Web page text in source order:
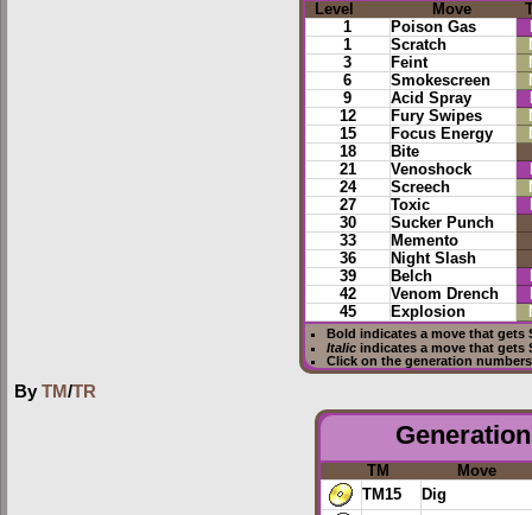
Level Move
1
Poison Gas
1
Scratch
3
Feint
6
Smokescreen
9
Acid Spray
12
Fury Swipes
15
Focus Energy
18
Bite
21
Venoshock
24
Screech
27
Toxic
30
Sucker Punch
33
Memento
36
Night Slash
39
Belch
42
Venom Drench
45
Explosion
Bold indicates a move that gets
Italicindicates a move that gets
Click on the generation
By TM/TR
TM
Move
TM15
Dig